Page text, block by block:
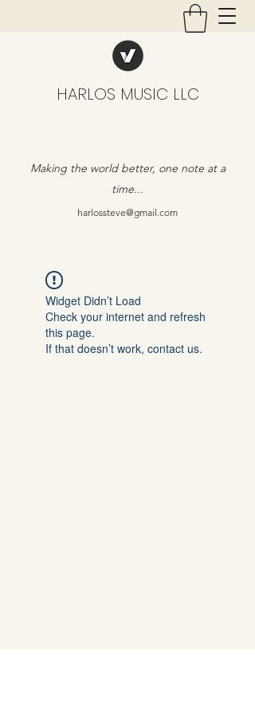
HARLOS MUSIC LLC
Making the world better, one note at a
time...
harlossteve@gmail.com
Widget Didn’t Load
Check your internet and refresh
this page.
If that doesn’t work, contact us.